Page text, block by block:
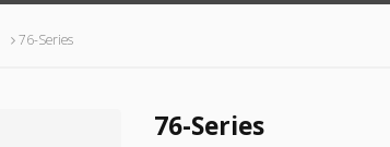
76-Series
76-Series